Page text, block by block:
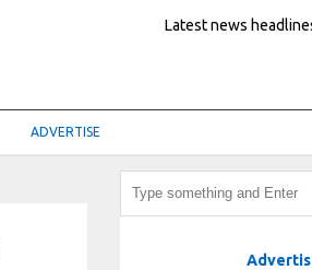
Latest news
ADVERTISE